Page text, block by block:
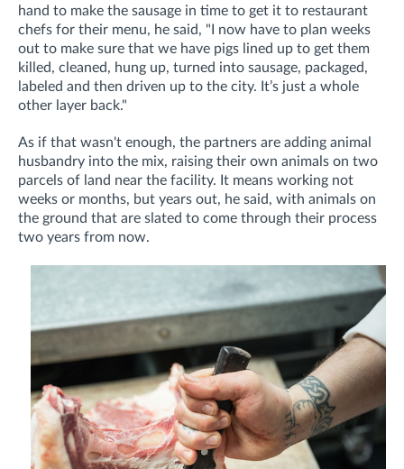
hand to make the sausage in time to get it to restaurant
chefs for their menu, he said, "I now have to plan weeks
out to make sure that we have pigs lined up to get them
killed, cleaned, hung up, turned into sausage, packaged,
labeled and then driven up to the city. It’s just a whole
other layer back."
As if that wasn't enough, the partners are adding animal
husbandry into the mix, raising their own animals on two
parcels of land near the facility. It means working not
weeks or months, but years out, he said, with animals on
the ground that are slated to come through their process
two years from now.